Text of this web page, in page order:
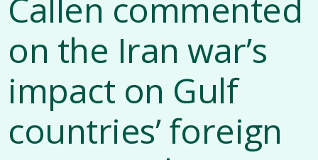
Callen commented
on the Iran war’s
impact on Gulf
countries’ foreign